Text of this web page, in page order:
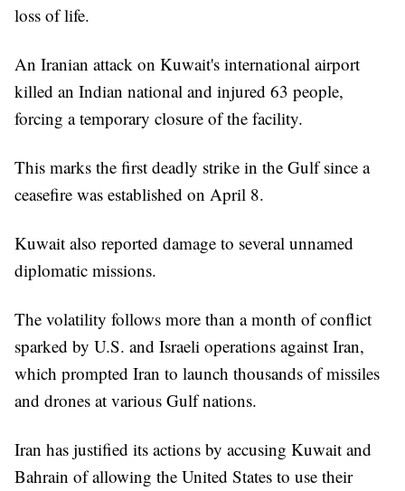
loss of life.
An Iranian attack on Kuwait's international airport
killed an Indian national and injured 63 people,
forcing a temporary closure of the facility.
This marks the first deadly strike in the Gulf since a
ceasefire was established on April 8.
Kuwait also reported damage to several unnamed
diplomatic missions.
The volatility follows more than a month of conflict
sparked by U.S. and Israeli operations against Iran,
which prompted Iran to launch thousands of missiles
and drones at various Gulf nations.
Iran has justified its actions by accusing Kuwait and
Bahrain of allowing the United States to use their